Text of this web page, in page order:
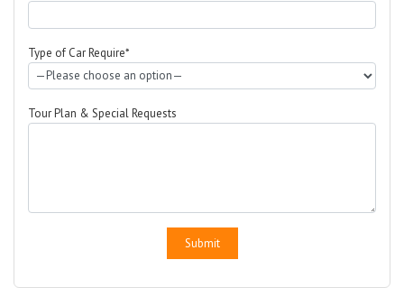
Type of Car Require*
Tour Plan & Special Requests